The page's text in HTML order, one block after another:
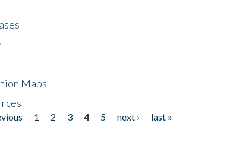
Maps
1 2 3 4 5 next ›
last »